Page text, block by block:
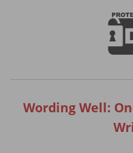
Wording Well: